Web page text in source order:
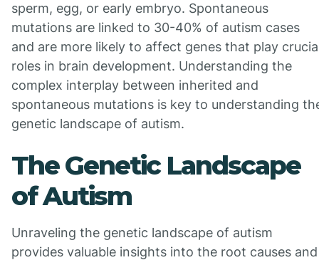
sperm, egg, or early embryo. Spontaneous
mutations are linked to 30-40% of autism cases
and are more likely to affect genes that play
roles in brain development. Understanding the
complex interplay between inherited and
spontaneous mutations is key to understanding
genetic landscape of autism.
The Genetic Landscape
of Autism
Unraveling the genetic landscape of autism
provides valuable insights into the root causes and